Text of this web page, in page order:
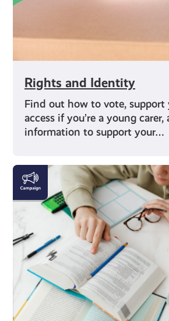
Rights and Identity
Find out how to vote, support
access if you’re a young
information to support your…
Education
and
Careers